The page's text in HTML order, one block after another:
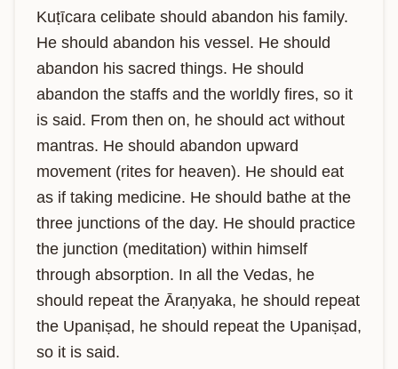
Kuṭīcara celibate should abandon his family.
He should abandon his vessel. He should
abandon his sacred things. He should
abandon the staffs and the worldly fires, so it
is said. From then on, he should act without
mantras. He should abandon upward
movement (rites for heaven). He should eat
as if taking medicine. He should bathe at the
three junctions of the day. He should practice
the junction (meditation) within himself
through absorption. In all the Vedas, he
should repeat the Āraṇyaka, he should repeat
the Upaniṣad, he should repeat the Upaniṣad,
so it is said.